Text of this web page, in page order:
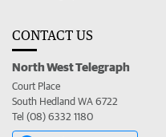
CONTACT US
North West Telegraph
Court Place
South Hedland WA 6722
Tel (08) 6332 1180